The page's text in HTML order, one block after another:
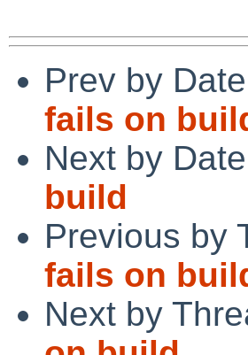
Prev by
fails on
Next by
build
Previous by
fails on
Next by